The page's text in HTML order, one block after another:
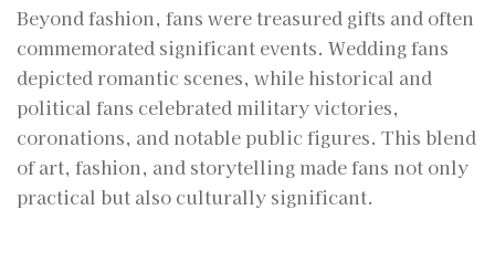
Beyond fashion, fans were treasured gifts and often
commemorated significant events. Wedding fans
depicted romantic scenes, while historical and
political fans celebrated military victories,
coronations, and notable public figures. This blend
of art, fashion, and storytelling made fans not only
practical but also culturally significant.